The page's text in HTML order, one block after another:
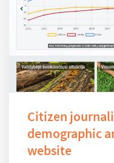
Citizen
demographic
website